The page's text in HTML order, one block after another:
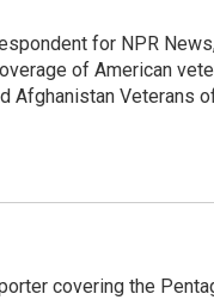
for NPR
of American
Afghanistan Veterans
covering the